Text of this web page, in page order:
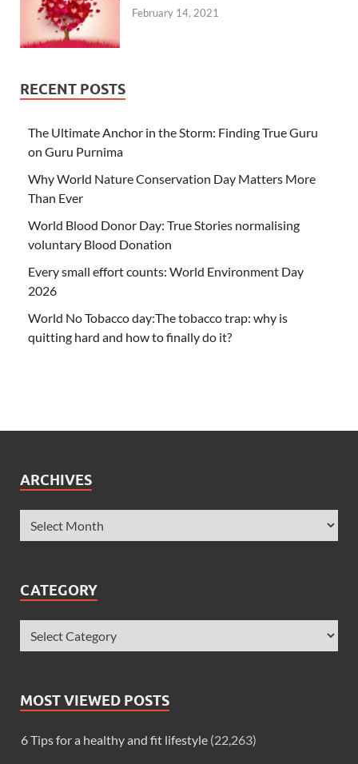
February 14, 2021
RECENT POSTS
The Ultimate Anchor in the Storm: Finding True Guru
on Guru Purnima
Why World Nature Conservation Day Matters More
Than Ever
World Blood Donor Day: True Stories normalising
voluntary Blood Donation
Every small effort counts: World Environment Day
2026
World No Tobacco day:The tobacco trap: why is
quitting hard and how to finally do it?
ARCHIVES
CATEGORY
MOST VIEWED POSTS
6 Tips for a healthy and fit lifestyle (22,263)